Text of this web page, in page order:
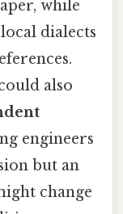
while
dialects
also
engineers
but an
change